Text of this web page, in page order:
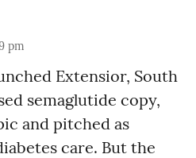
pm
Extensior, South
semaglutide copy,
and pitched as
care. But the